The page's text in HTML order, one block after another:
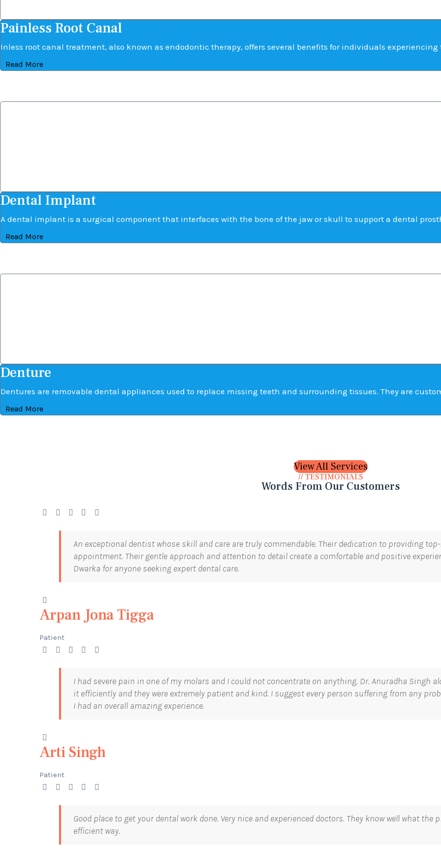
Painless Root Canal
Inless root canal treatment, also known as endodontic therapy, offers several benefits for individuals
Read More
Dental Implant
A dental implant is a surgical component that interfaces with the bone of the jaw or skull to support a dental
Read More
Denture
Dentures are removable dental appliances used to replace missing teeth and surrounding tissues. They are
Read More
View All Services
// TESTIMONIALS
Words From Our Customers
An exceptional dentist whose skill and care are truly commendable. Their dedication to providing
appointment. Their gentle approach and attention to detail create a comfortable and positive
Dwarka for anyone seeking expert dental care.
Arpan Jona Tigga
Patient
I had severe pain in one of my molars and I could not concentrate on anything. Dr. Anuradha Singh
it efficiently and they were extremely patient and kind. I suggest every person suffering from any
I had an overall amazing experience.
Arti Singh
Patient
Good place to get your dental work done. Very nice and experienced doctors. They know well what
efficient way.